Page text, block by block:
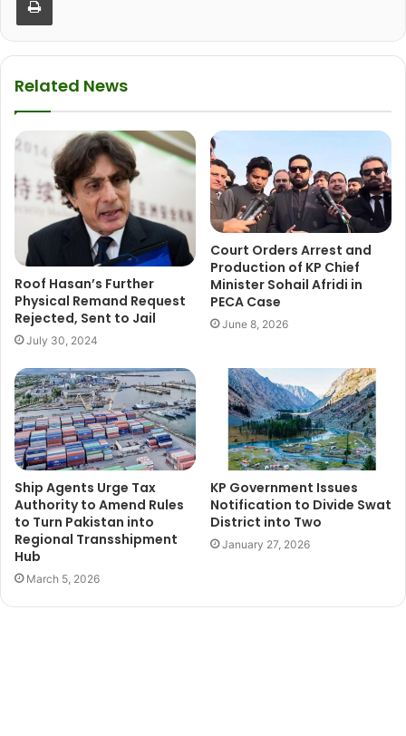
Related News
Roof Hasan’s Further
Physical Remand Request
Rejected, Sent to Jail
July 30, 2024
Court Orders Arrest and
Production of KP Chief
Minister Sohail Afridi in
PECA Case
June 8, 2026
Ship Agents Urge Tax
Authority to Amend Rules
to Turn Pakistan into
Regional Transshipment
Hub
March 5, 2026
KP Government Issues
Notification to Divide Swat
District into Two
January 27, 2026